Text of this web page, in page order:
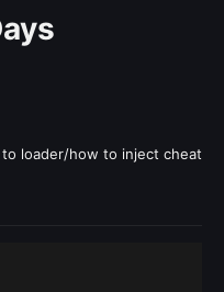
loader/how to inject cheat